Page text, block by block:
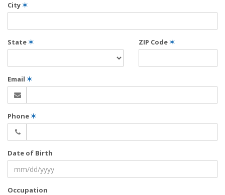
City✶
State✶ ZIP Code✶
Email ✶
Phone✶
Date of Birth
Occupation